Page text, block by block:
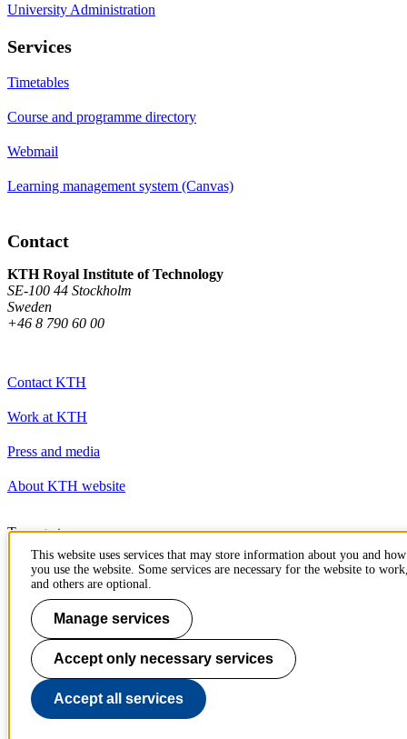
University Administration
Services
Timetables
Course and programme directory
Webmail
Learning management system (Canvas)
Contact
KTH Royal Institute of Technology
SE-100 44 Stockholm
Sweden
+46 8 790 60 00
Contact KTH
Work at KTH
Press and media
About KTH website
To page top
This website uses services that may store information about you and how
you use the website. Some services are necessary for the website to
and others are optional.
Manage services
Accept only necessary services
Accept all services